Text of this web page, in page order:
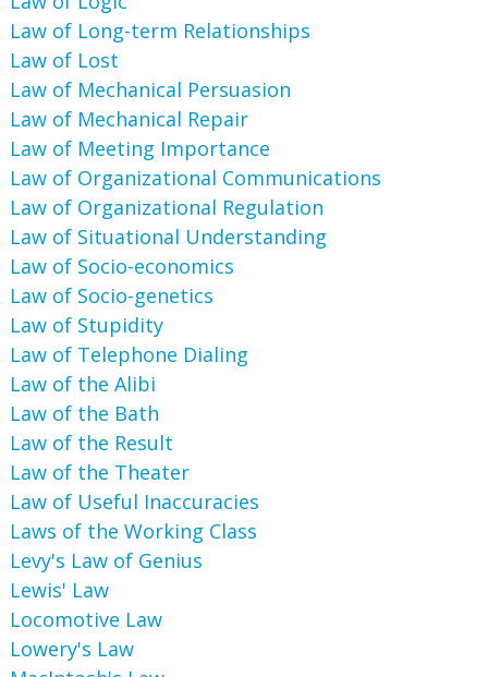
Law of Long-term Relationships
Law of Lost
Law of Mechanical Persuasion
Law of Mechanical Repair
Law of Meeting Importance
Law of Organizational Communications
Law of Organizational Regulation
Law of Situational Understanding
Law of Socio-economics
Law of Socio-genetics
Law of Stupidity
Law of Telephone Dialing
Law of the Alibi
Law of the Bath
Law of the Result
Law of the Theater
Law of Useful Inaccuracies
Laws of the Working Class
Levy's Law of Genius
Lewis' Law
Locomotive Law
Lowery's Law